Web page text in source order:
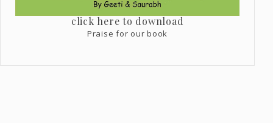
click here to download
Praise for our book